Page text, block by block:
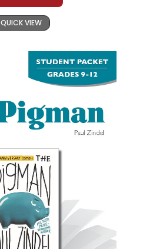
QUICK VIEW